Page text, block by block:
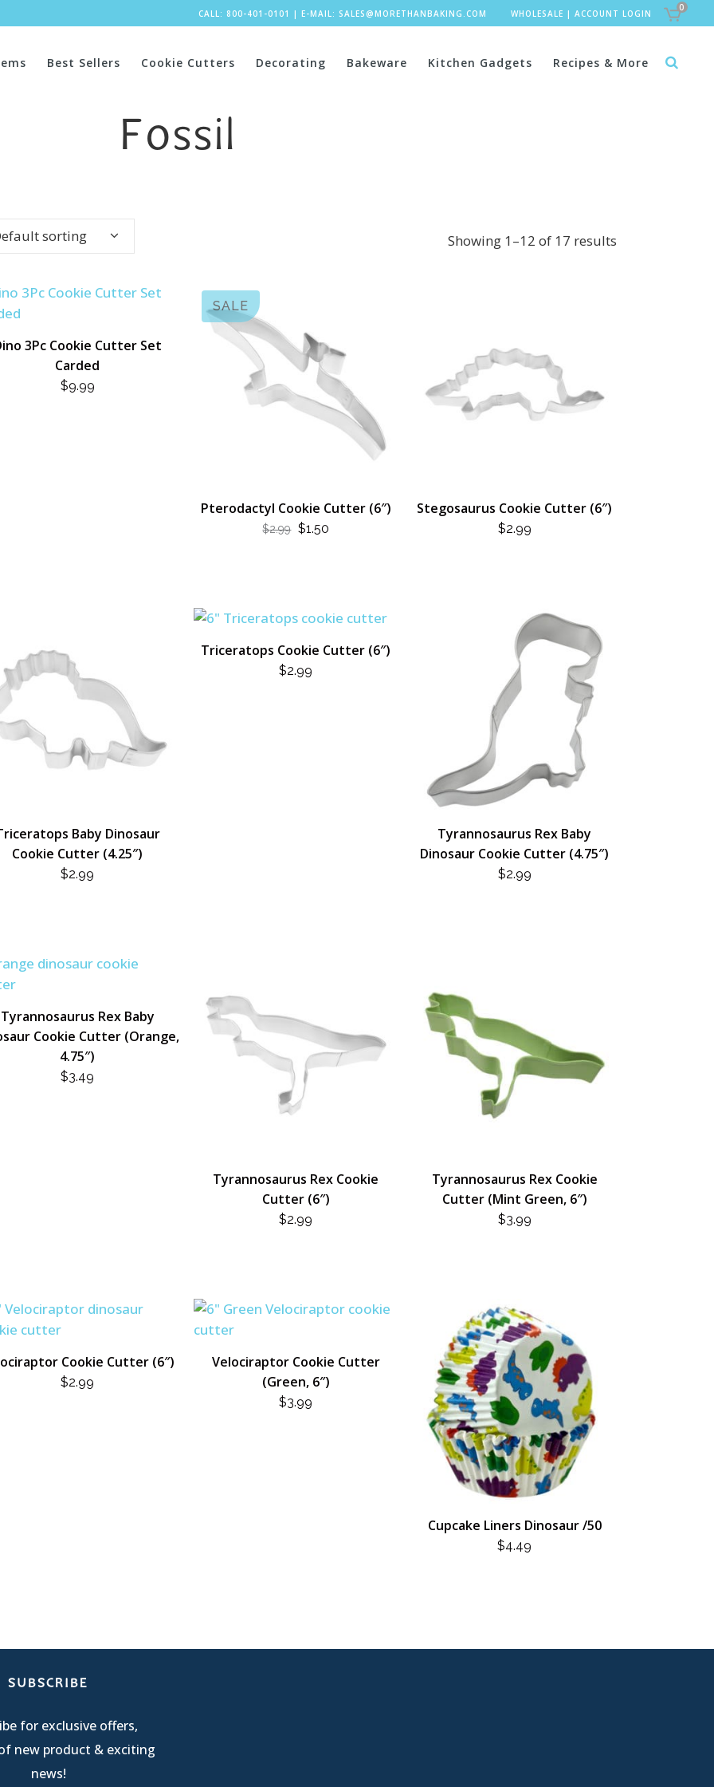
CALL: 800-401-0101 | E-MAIL: SALES@MORETHANBAKING.COM WHOLESALE | ACCOUNT LOGIN
0
Best Sellers Cookie Cutters Decorating Bakeware Kitchen Gadgets Recipes & More
Fossil
Showing 1–12 of 17 results
sorting
3Pc Cookie Cutter Set
Carded
$9.99
SALE
Pterodactyl Cookie Cutter (6″)
$2.99 ORIGINAL
$1.50
Stegosaurus Cookie Cutter (6″)
$2.99
Baby Dinosaur
Cookie Cutter (4.25″)
$2.99
Triceratops Cookie Cutter (6″)
$2.99
Tyrannosaurus Rex Baby
Dinosaur Cookie Cutter (4.75″)
$2.99
Tyrannosaurus Rex Baby
Cookie Cutter (Orange,
4.75″)
$3.49
Tyrannosaurus Rex Cookie
Cutter (6″)
$2.99
Tyrannosaurus Rex Cookie
Cutter (Mint Green, 6″)
$3.99
Cookie Cutter (6″)
$2.99
Velociraptor Cookie Cutter
(Green, 6″)
$3.99
Cupcake Liners Dinosaur /50
$4.49
SUBSCRIBE
for exclusive offers,
new product & exciting
news!